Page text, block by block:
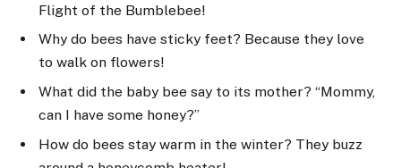
Flight of the Bumblebee!
Why do bees have sticky feet? Because they love
to walk on flowers!
What did the baby bee say to its mother? “Mommy,
can I have some honey?”
How do bees stay warm in the winter? They buzz